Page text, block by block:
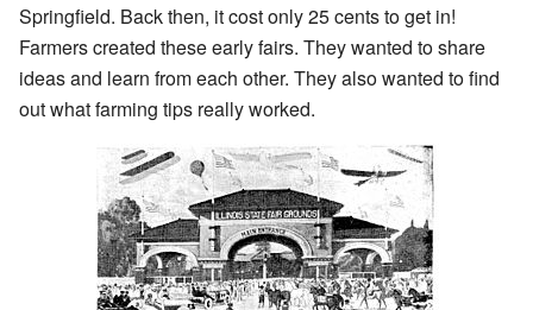
Springfield. Back then, it cost only 25 cents to get in!
Farmers created these early fairs. They wanted to share
ideas and learn from each other. They also wanted to find
out what farming tips really worked.